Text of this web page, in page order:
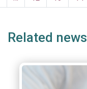
Related news